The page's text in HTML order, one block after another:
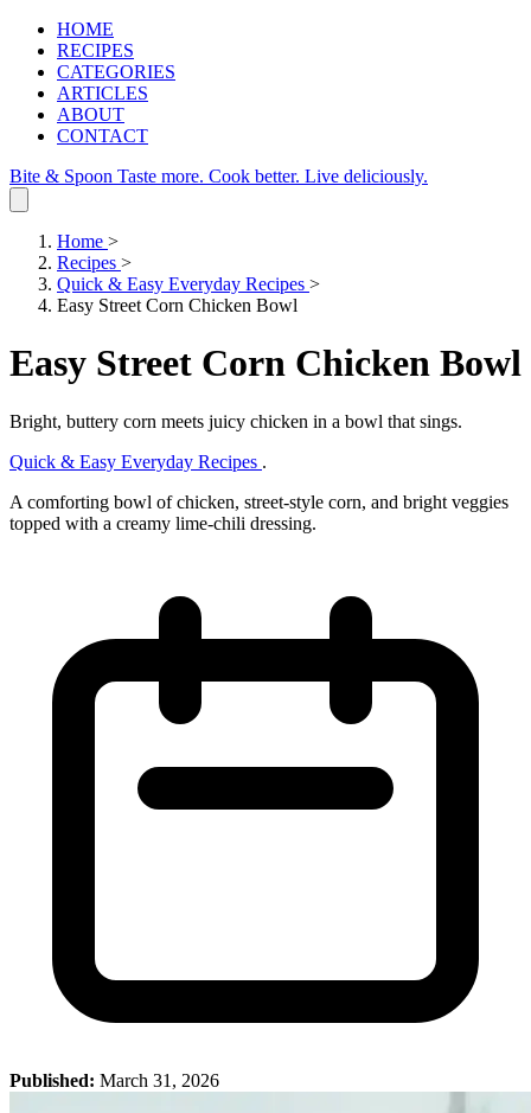
HOME
RECIPES
CATEGORIES
ARTICLES
ABOUT
CONTACT
Bite & Spoon Taste more. Cook better. Live deliciously.
Home >
Recipes >
Quick & Easy Everyday Recipes >
Easy Street Corn Chicken Bowl
Easy Street Corn Chicken Bowl
Bright, buttery corn meets juicy chicken in a bowl that sings.
Quick & Easy Everyday Recipes .
A comforting bowl of chicken, street‑style corn, and bright veggies
topped with a creamy lime‑chili dressing.
Published: March 31, 2026